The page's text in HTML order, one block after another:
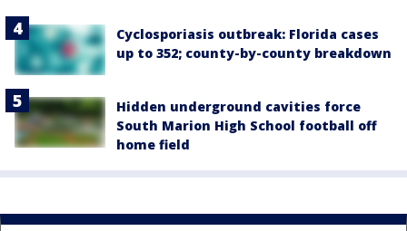
Cyclosporiasis outbreak: Florida cases
up to 352; county-by-county breakdown
Hidden underground cavities force
South Marion High School football off
home field